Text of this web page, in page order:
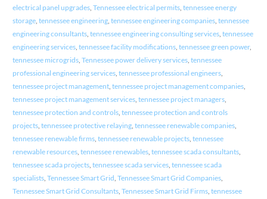
electrical panel upgrades, Tennessee electrical permits, tennessee energy
storage, tennessee engineering, tennessee engineering companies, tennessee
engineering consultants, tennessee engineering consulting services, tennessee
engineering services, tennessee facility modifications, tennessee green power,
tennessee microgrids, Tennessee power delivery services, tennessee
professional engineering services, tennessee professional engineers,
tennessee project management, tennessee project management companies,
tennessee project management services, tennessee project managers,
tennessee protection and controls, tennessee protection and controls
projects, tennessee protective relaying, tennessee renewable companies,
tennessee renewable firms, tennessee renewable projects, tennessee
renewable resources, tennessee renewables, tennessee scada consultants,
tennessee scada projects, tennessee scada services, tennessee scada
specialists, Tennessee Smart Grid, Tennessee Smart Grid Companies,
Tennessee Smart Grid Consultants, Tennessee Smart Grid Firms, tennessee